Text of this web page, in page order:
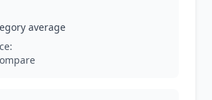
average